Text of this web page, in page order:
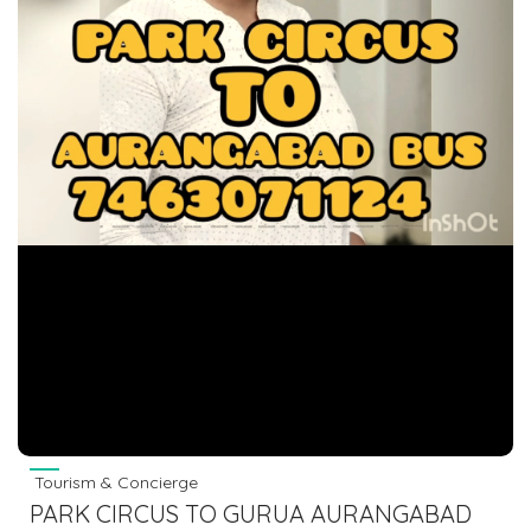
Tourism & Concierge
PARK CIRCUS TO GURUA AURANGABAD